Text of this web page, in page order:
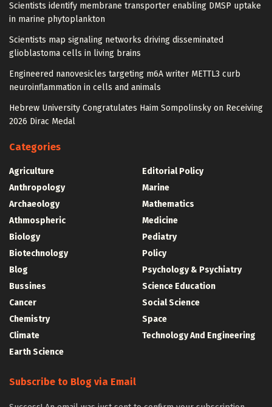
Scientists identify membrane transporter enabling DMSP uptake
in marine phytoplankton
Scientists map signaling networks driving disseminated
glioblastoma cells in living brains
Engineered nanovesicles targeting m6A writer METTL3 curb
neuroinflammation in cells and animals
Hebrew University Congratulates Haim Sompolinsky on Receiving
2026 Dirac Medal
Categories
Agriculture
Anthropology
Archaeology
Athmospheric
Biology
Biotechnology
Blog
Bussines
Cancer
Chemistry
Climate
Earth Science
Editorial Policy
Marine
Mathematics
Medicine
Pediatry
Policy
Psychology & Psychiatry
Science Education
Social Science
Space
Technology And Engineering
Subscribe to Blog via Email